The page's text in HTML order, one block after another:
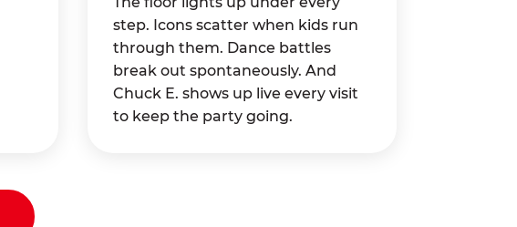
step. Icons scatter when kids run
through them. Dance battles
break out spontaneously. And
Chuck E. shows up live every visit
to keep the party going.